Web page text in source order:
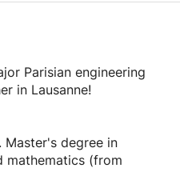
Parisian engineering
in Lausanne!
Master's degree in
mathematics (from